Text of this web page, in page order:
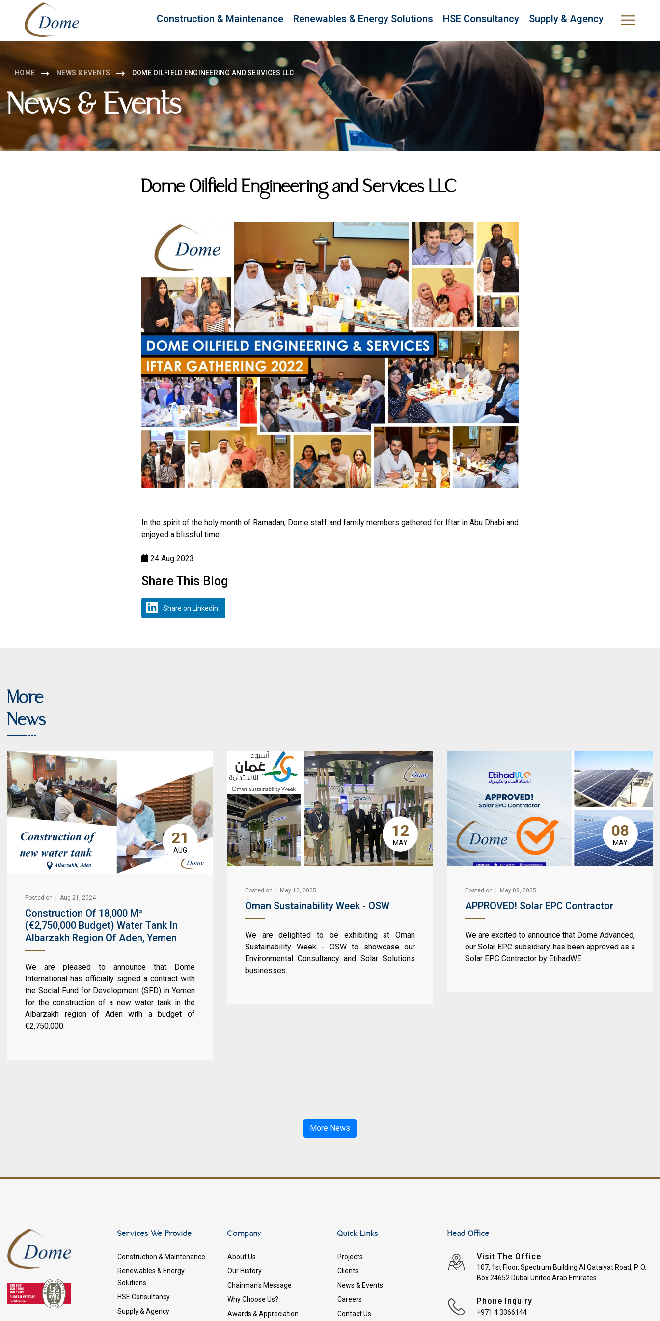
Construction & Maintenance Renewables & Energy Solutions HSE Consultancy Supply & Agency
HOME NEWS & EVENTS DOME OILFIELD ENGINEERING AND SERVICES LLC
News & Events
Dome Oilfield Engineering and Services LLC
In the spirit of the holy month of Ramadan, Dome staff and family members gathered for Iftar in Abu Dhabi and
enjoyed a blissful time.
24 Aug 2023
Share This Blog
Share on Linkedin
More
News
21
AUG
Posted on | Aug 21, 2024
Construction Of 18,000 M³
(€2,750,000 Budget) Water Tank In
Albarzakh Region Of Aden, Yemen
We are pleased to announce that Dome
International has officially signed a contract with
the Social Fund for Development (SFD) in Yemen
for the construction of a new water tank in the
Albarzakh region of Aden with a budget of
€2,750,000.
12
MAY
Posted on | May 12, 2025
Oman Sustainability Week - OSW
We are delighted to be exhibiting at Oman
Sustainability Week - OSW to showcase our
Environmental Consultancy and Solar Solutions
businesses.
08
MAY
Posted on | May 08, 2025
APPROVED! Solar EPC Contractor
We are excited to announce that Dome Advanced,
our Solar EPC subsidiary, has been approved as a
Solar EPC Contractor by EtihadWE.
More News
Services We Provide
Construction & Maintenance
Renewables & Energy
Solutions
HSE Consultancy
Supply & Agency
Company
About Us
Our History
Chairman's Message
Why Choose Us?
Awards & Appreciation
Quick Links
Projects
Clients
News & Events
Careers
Contact Us
Head Office
Visit The Office
107, 1st Floor, Spectrum Building Al Qataiyat Road, P. O.
Box 24652 Dubai United Arab Emirates
Phone Inquiry
+971 4 3366144